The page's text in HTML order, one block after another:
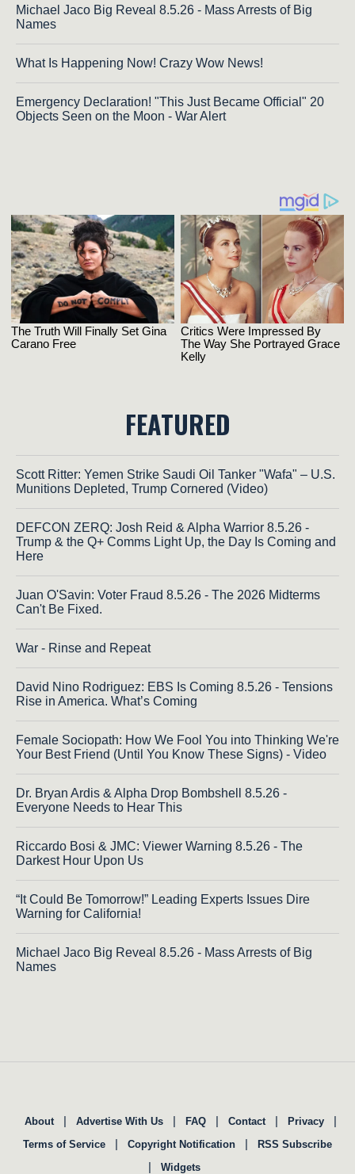
Michael Jaco Big Reveal 8.5.26 - Mass Arrests of Big
Names
What Is Happening Now! Crazy Wow News!
Emergency Declaration! "This Just Became Official" 20
Objects Seen on the Moon - War Alert
FEATURED
Scott Ritter: Yemen Strike Saudi Oil Tanker "Wafa" – U.S.
Munitions Depleted, Trump Cornered (Video)
DEFCON ZERQ: Josh Reid & Alpha Warrior 8.5.26 -
Trump & the Q+ Comms Light Up, the Day Is Coming and
Here
Juan O'Savin: Voter Fraud 8.5.26 - The 2026 Midterms
Can't Be Fixed.
War - Rinse and Repeat
David Nino Rodriguez: EBS Is Coming 8.5.26 - Tensions
Rise in America. What’s Coming
Female Sociopath: How We Fool You into Thinking We're
Your Best Friend (Until You Know These Signs) - Video
Dr. Bryan Ardis & Alpha Drop Bombshell 8.5.26 -
Everyone Needs to Hear This
Riccardo Bosi & JMC: Viewer Warning 8.5.26 - The
Darkest Hour Upon Us
“It Could Be Tomorrow!” Leading Experts Issues Dire
Warning for California!
Michael Jaco Big Reveal 8.5.26 - Mass Arrests of Big
Names
About | Advertise With Us | FAQ | Contact | Privacy |
Terms of Service | Copyright Notification | RSS Subscribe
| Widgets